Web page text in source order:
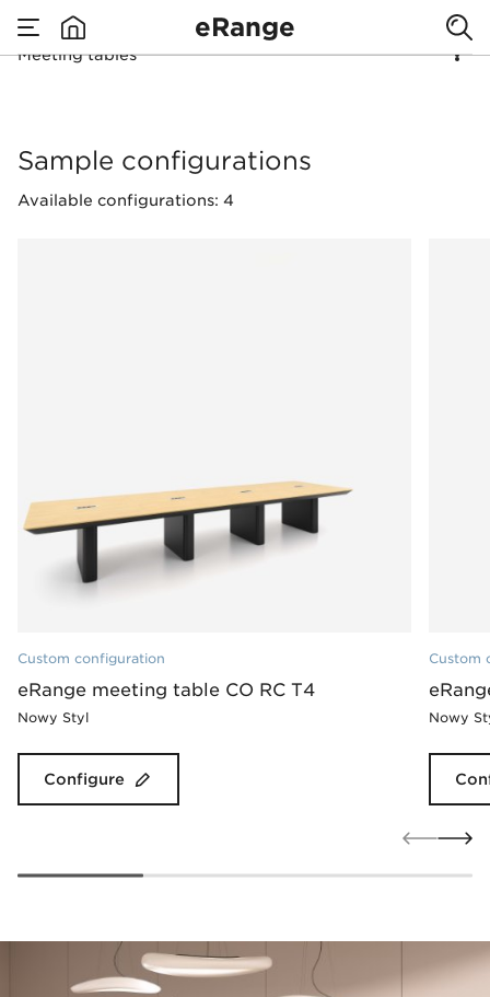
eRange
Meeting tables
Meeting tables
Sample configurations
Available configurations: 4
Custom configuration
eRange meeting table CO RC T4
Nowy Styl
Configure
Custom
Nowy